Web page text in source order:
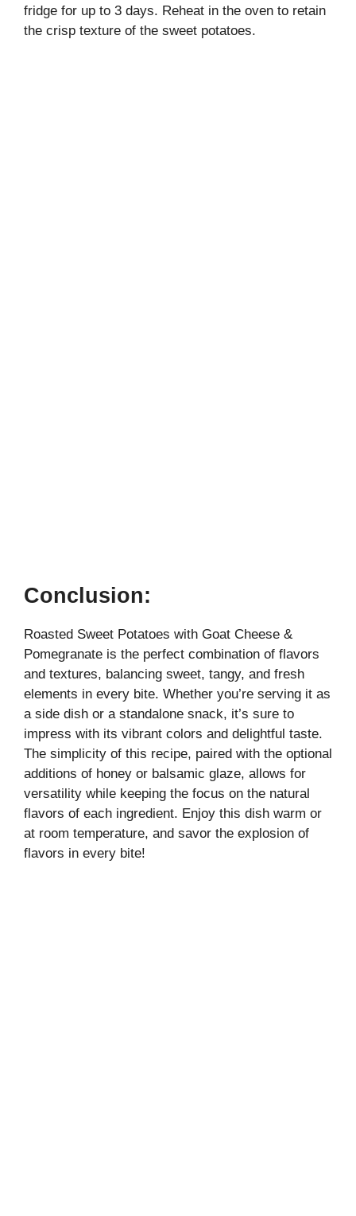
fridge for up to 3 days. Reheat in the oven to retain
the crisp texture of the sweet potatoes.
Conclusion:
Roasted Sweet Potatoes with Goat Cheese &
Pomegranate is the perfect combination of flavors
and textures, balancing sweet, tangy, and fresh
elements in every bite. Whether you’re serving it as
a side dish or a standalone snack, it’s sure to
impress with its vibrant colors and delightful taste.
The simplicity of this recipe, paired with the optional
additions of honey or balsamic glaze, allows for
versatility while keeping the focus on the natural
flavors of each ingredient. Enjoy this dish warm or
at room temperature, and savor the explosion of
flavors in every bite!